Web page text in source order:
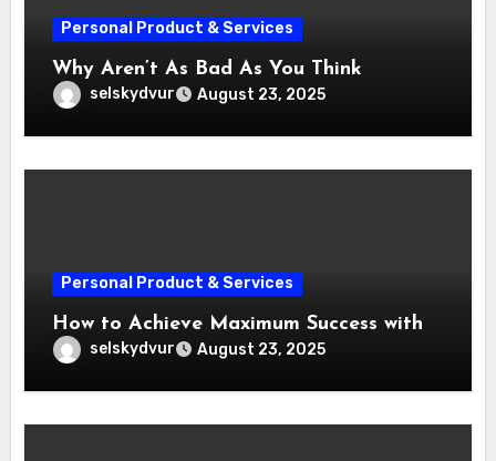
Personal Product & Services
Why Aren’t As Bad As You Think
selskydvur August 23, 2025
Personal Product & Services
How to Achieve Maximum Success with
selskydvur August 23, 2025